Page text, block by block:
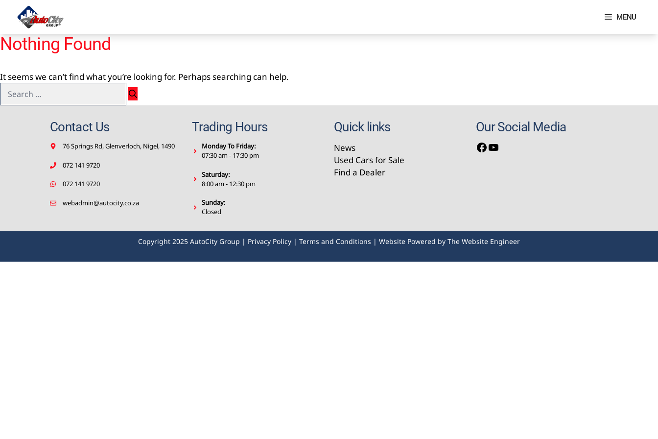
content
MENU
Nothing Found
It seems we can’t find what you’re looking for. Perhaps searching can help.
Search
for:
Contact Us
76 Springs Rd, Glenverloch, Nigel, 1490
072 141 9720
072 141 9720
webadmin@autocity.co.za
Trading Hours
Monday To Friday:
07:30 am - 17:30 pm
Saturday:
8:00 am - 12:30 pm
Sunday:
Closed
Quick links
News
Used Cars for Sale
Find a Dealer
Our Social Media
Facebook
YouTube
Copyright 2025 AutoCity Group | Privacy Policy | Terms and Conditions | Website Powered by The Website Engineer